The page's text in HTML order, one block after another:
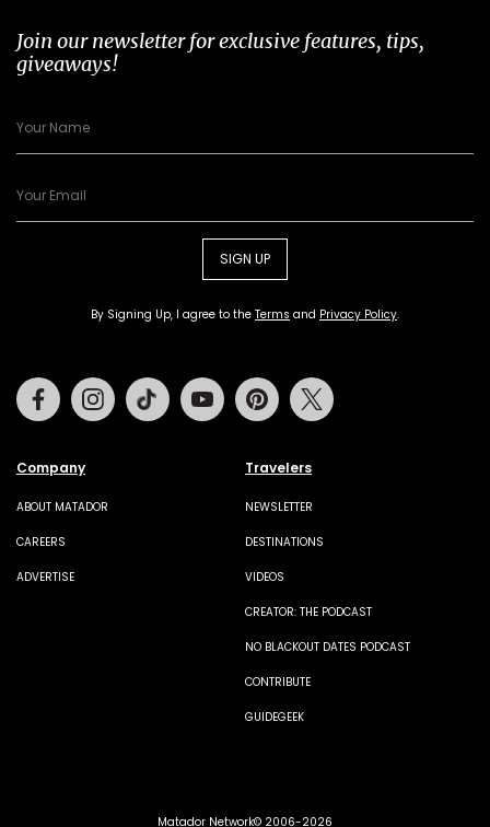
Join our newsletter for exclusive features, tips,
giveaways!
SIGN UP
By Signing Up, I agree to the Terms and Privacy Policy.
Company
ABOUT MATADOR
CAREERS
ADVERTISE
Travelers
NEWSLETTER
DESTINATIONS
VIDEOS
CREATOR: THE PODCAST
NO BLACKOUT DATES PODCAST
CONTRIBUTE
GUIDEGEEK
FacebookInstagramTiktok Youtube Pinterest
Matador Network© 2006-2026